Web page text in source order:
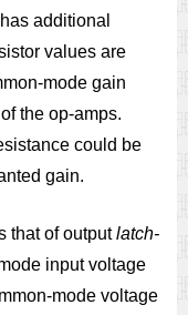
additional
values are
mode gain
the op-amps.
could be
gain.
that of outputlatch-
input voltage
mode voltage